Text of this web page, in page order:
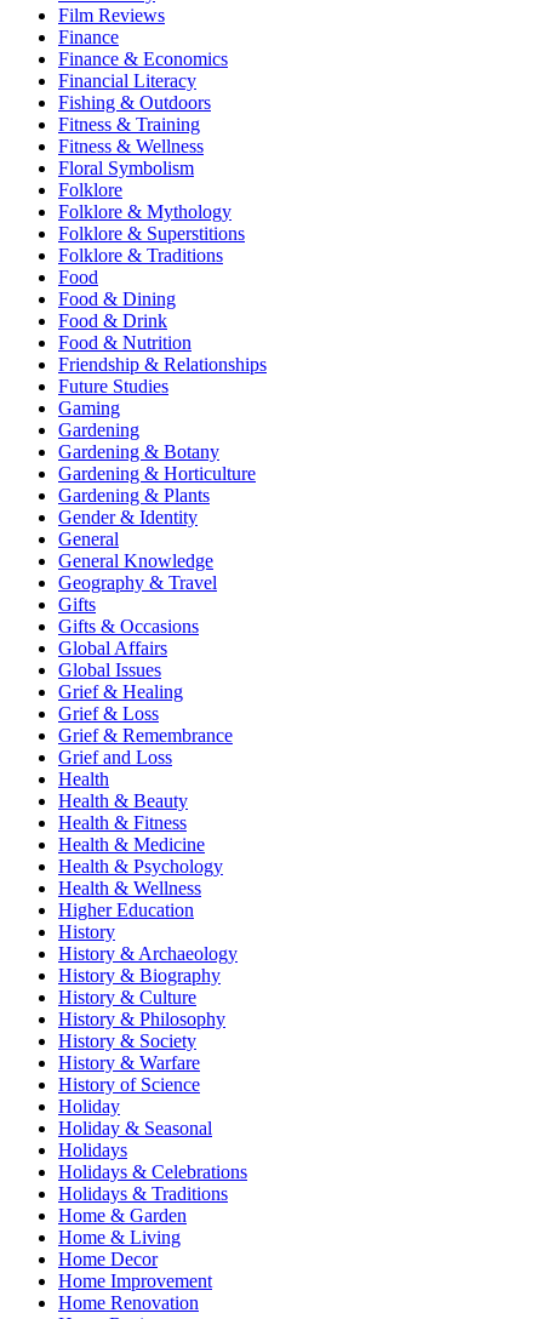
Film Reviews
Finance
Finance & Economics
Financial Literacy
Fishing & Outdoors
Fitness & Training
Fitness & Wellness
Floral Symbolism
Folklore
Folklore & Mythology
Folklore & Superstitions
Folklore & Traditions
Food
Food & Dining
Food & Drink
Food & Nutrition
Friendship & Relationships
Future Studies
Gaming
Gardening
Gardening & Botany
Gardening & Horticulture
Gardening & Plants
Gender & Identity
General
General Knowledge
Geography & Travel
Gifts
Gifts & Occasions
Global Affairs
Global Issues
Grief & Healing
Grief & Loss
Grief & Remembrance
Grief and Loss
Health
Health & Beauty
Health & Fitness
Health & Medicine
Health & Psychology
Health & Wellness
Higher Education
History
History & Archaeology
History & Biography
History & Culture
History & Philosophy
History & Society
History & Warfare
History of Science
Holiday
Holiday & Seasonal
Holidays
Holidays & Celebrations
Holidays & Traditions
Home & Garden
Home & Living
Home Decor
Home Improvement
Home Renovation